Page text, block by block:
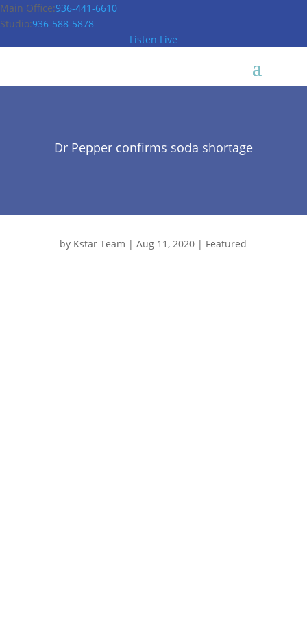
Main Office:936-441-6610
Studio:936-588-5878
Listen Live
Dr Pepper confirms soda shortage
by Kstar Team |Aug 11, 2020 | Featured